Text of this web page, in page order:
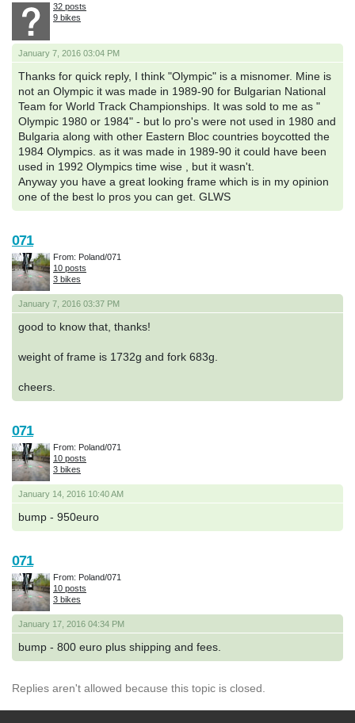
January 7, 2016 03:04 PM
Thanks for quick reply, I think "Olympic" is a misnomer. Mine is
not an Olympic it was made in 1989-90 for Bulgarian National
Team for World Track Championships. It was sold to me as "
Olympic 1980 or 1984" - but lo pro's were not used in 1980 and
Bulgaria along with other Eastern Bloc countries boycotted the
1984 Olympics. as it was made in 1989-90 it could have been
used in 1992 Olympics time wise , but it wasn't.
Anyway you have a great looking frame which is in my opinion
one of the best lo pros you can get. GLWS
32 posts
9 bikes
January 7, 2016 03:37 PM
good to know that, thanks!
weight of frame is 1732g and fork 683g.
cheers.
071
From: Poland/071
10 posts
3 bikes
January 14, 2016 10:40 AM
bump - 950euro
071
From: Poland/071
10 posts
3 bikes
January 17, 2016 04:34 PM
bump - 800 euro plus shipping and fees.
071
From: Poland/071
10 posts
3 bikes
Replies aren't allowed because this topic is closed.